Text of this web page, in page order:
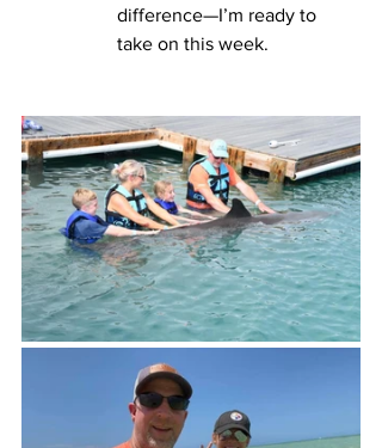
difference—I’m ready to
take on this week.